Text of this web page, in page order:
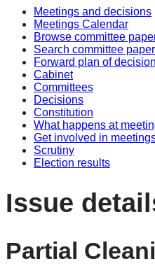
Meetings and decisions
Meetings Calendar
Browse committee
Search committee
Forward plan of
Cabinet
Committees
Decisions
Constitution
What happens at
Get involved in
Scrutiny
Election results
Issue
Partial